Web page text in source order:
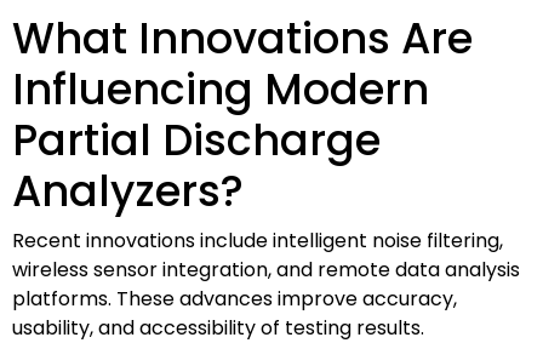
What Innovations Are
Influencing Modern
Partial Discharge
Analyzers?
Recent innovations include intelligent noise filtering,
wireless sensor integration, and remote data analysis
platforms. These advances improve accuracy,
usability, and accessibility of testing results.